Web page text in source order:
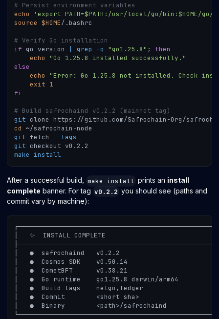
# Persist environment variables
echo
'export PATH=$PATH:/usr/local/go/bin:$HOME/go/
source $HOME/.bashrc
# Verify Go installation
if go version grep -q "go1.25.8" ;
then
echo
"Go 1.25.8 installed successfully."
else
echo
"Error: Go 1.25.8 not installed. Check
exit 1
fi
# Build safrochaind v0.2.2 (mainnet tag)
git clone https://github.com/Safrochain-Org/
cd ~/safrochain-node
git fetch
--tags
git checkout v0.2.2
make
install
After a successful build, make install prints an install
complete banner. For tag v0.2.2 you should see (paths and
commit vary by machine):
│   ✨  INSTALL COMPLETE
│   ●  safrochaind   v0.2.2
│   ●  Cosmos SDK    v0.50.14
│   ●  CometBFT      v0.38.21
│   ●  Go runtime    go1.25.8 darwin/arm64
│   ●  Build tags    netgo,ledger
│   ●  Commit        <short sha>
│   ●  Binary        <path>/safrochaind